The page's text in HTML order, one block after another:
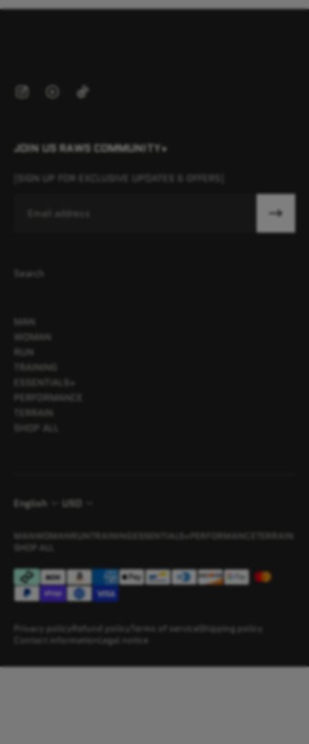
JOIN US RAWS COMMUNITY+
[SIGN UP FOR EXCLUSIVE UPDATES & OFFERS]
Search
MAN
WOMAN
RUN
TRAINING
ESSENTIALS+
PERFORMANCE
TERRAIN
SHOP ALL
English USD
MAN WOMANRUN TRAINING ESSENTIALS+ PERFORMANCE
TERRAIN
SHOP ALL
Privacy policyRefund policy Terms of service Shipping policy
Contact information Legal notice